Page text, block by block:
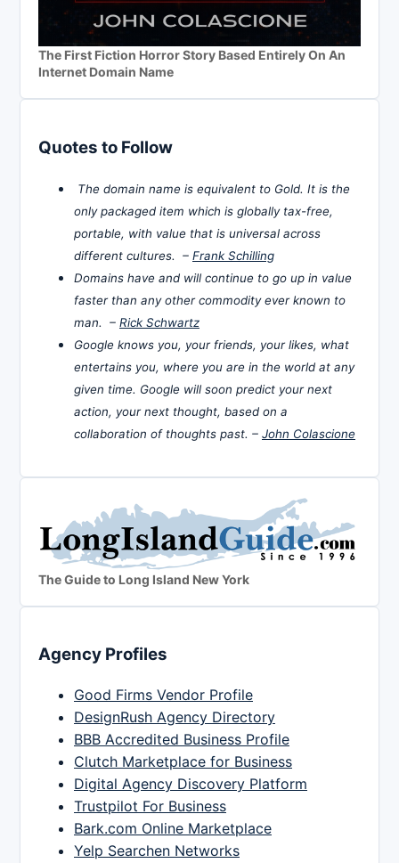
The First Fiction Horror Story Based Entirely On An
Internet Domain Name
Quotes to Follow
The domain name is equivalent to Gold. It is the
only packaged item which is globally tax-free,
portable, with value that is universal across
different cultures. – Frank Schilling
Domains have and will continue to go up in value
faster than any other commodity ever known to
man. – Rick Schwartz
Google knows you, your friends, your likes, what
entertains you, where you are in the world at any
given time. Google will soon predict your next
action, your next thought, based on a
collaboration of thoughts past. – John Colascione
The Guide to Long Island New York
Agency Profiles
Good Firms Vendor Profile
DesignRush Agency Directory
BBB Accredited Business Profile
Clutch Marketplace for Business
Digital Agency Discovery Platform
Trustpilot For Business
Bark.com Online Marketplace
Yelp Searchen Networks